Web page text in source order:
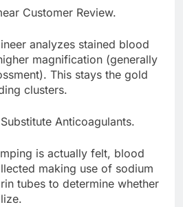
Customer Review.
analyzes stained blood
magnification (generally
This stays the gold
clusters.
Anticoagulants.
is actually felt, blood
making use of sodium
tubes to determine whether